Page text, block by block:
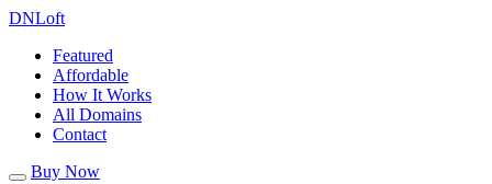
DNLoft
Featured
Affordable
How It Works
All Domains
Contact
Buy Now